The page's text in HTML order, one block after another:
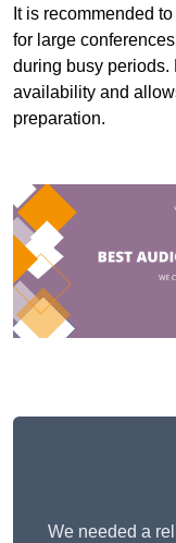
It is recommended
for large
during busy periods.
availability and
preparation.
We needed a